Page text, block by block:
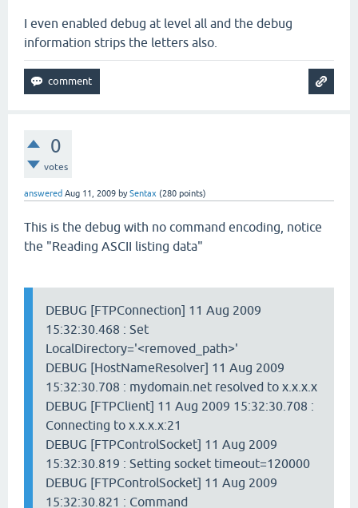
I even enabled debug at level all and the debug
information strips the letters also.
0
votes
answered Aug 11, 2009 bySentax (280 points)
This is the debug with no command encoding, notice
the "Reading ASCII listing data"
DEBUG [FTPConnection] 11 Aug 2009
15:32:30.468 : Set
LocalDirectory='<removed_path>'
DEBUG [HostNameResolver] 11 Aug 2009
15:32:30.708 : mydomain.net resolved to x.x.x.x
DEBUG [FTPClient] 11 Aug 2009 15:32:30.708 :
Connecting to x.x.x.x:21
DEBUG [FTPControlSocket] 11 Aug 2009
15:32:30.819 : Setting socket timeout=120000
DEBUG [FTPControlSocket] 11 Aug 2009
15:32:30.821 : Command